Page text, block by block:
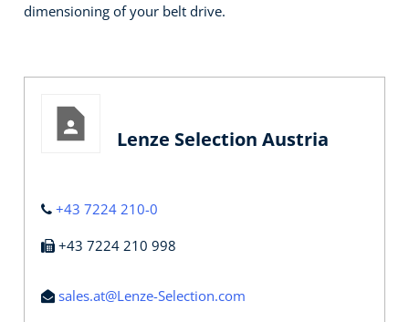
dimensioning of your belt drive.
Lenze Selection Austria
+43 7224 210-0
+43 7224 210 998
sales.at@Lenze-Selection.com